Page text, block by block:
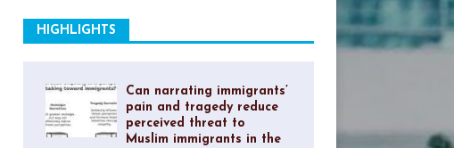
HIGHLIGHTS
Can narrating immigrants’
pain and tragedy reduce
perceived threat to
Muslim immigrants in the